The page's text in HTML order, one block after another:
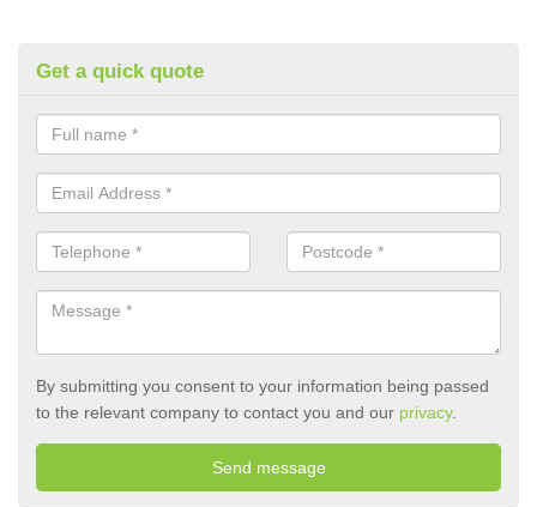
Get a quick quote
By submitting you consent to your information being passed
to the relevant company to contact you and our privacy.